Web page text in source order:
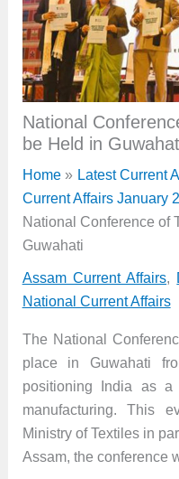
National
be Held in
Home
Latest Current
Current Affairs January
National Conference of
Guwahati
Assam Current Affairs,
National Current Affairs
The National
place in Guwahati
positioning India as
manufacturing. This
Ministry of Textiles in
Assam, the conference